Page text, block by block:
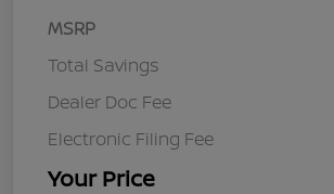
MSRP
Total Savings
Dealer Doc Fee
Electronic Filing Fee
Your Price